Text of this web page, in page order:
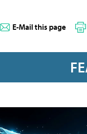
E-Mail this page